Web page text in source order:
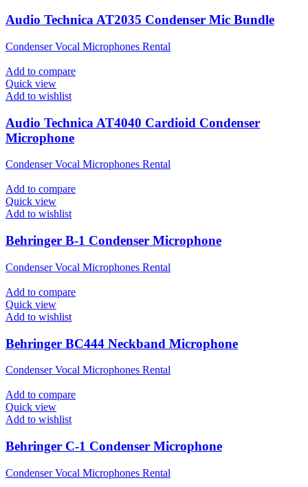
Audio Technica AT2035 Condenser Mic Bundle
Condenser Vocal Microphones Rental
Add to compare
Quick view
Add to wishlist
Audio Technica AT4040 Cardioid Condenser
Microphone
Condenser Vocal Microphones Rental
Add to compare
Quick view
Add to wishlist
Behringer B-1 Condenser Microphone
Condenser Vocal Microphones Rental
Add to compare
Quick view
Add to wishlist
Behringer BC444 Neckband Microphone
Condenser Vocal Microphones Rental
Add to compare
Quick view
Add to wishlist
Behringer C-1 Condenser Microphone
Condenser Vocal Microphones Rental